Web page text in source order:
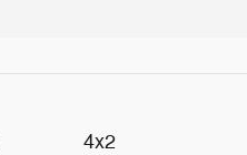
4x2